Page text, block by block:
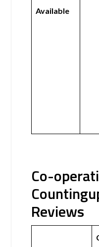
Available
Co-
Reviews